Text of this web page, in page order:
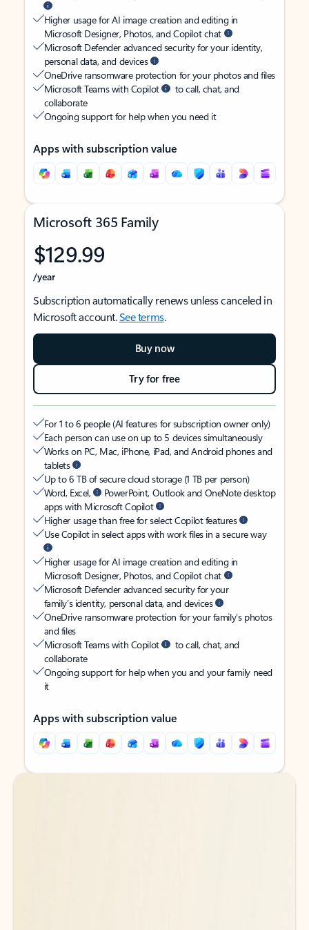
Higher usage for AI image creation and editing in
Microsoft Designer, Photos, and Copilot chat
Microsoft Defender advanced security for your identity,
personal data, and devices
OneDrive ransomware protection for your photos and files
Microsoft Teams with Copilot
to call, chat, and
collaborate
Ongoing support for help when you need it
Apps with subscription value
Microsoft 365 Family
$129.99
/year
Subscription automatically renews unless canceled in
Microsoft account.See terms.
Buy now
Try for free
For 1 to 6 people (AI features for subscription owner only)
Each person can use on up to 5 devices simultaneously
Works on PC, Mac, iPhone, iPad, and Android phones and
tablets
Up to 6 TB of secure cloud storage (1 TB per person)
Word, Excel,
PowerPoint, Outlook and OneNote desktop
apps with Microsoft Copilot
Higher usage than free for select Copilot features
Use Copilot in select apps with work files in a secure way
Higher usage for AI image creation and editing in
Microsoft Designer, Photos, and Copilot chat
Microsoft Defender advanced security for your
family’s identity, personal data, and devices
OneDrive ransomware protection for your family’s photos
and files
Microsoft Teams with Copilot
to call, chat, and
collaborate
Ongoing support for help when you and your family need
it
Apps with subscription value
Back to tabs
Back to tabs